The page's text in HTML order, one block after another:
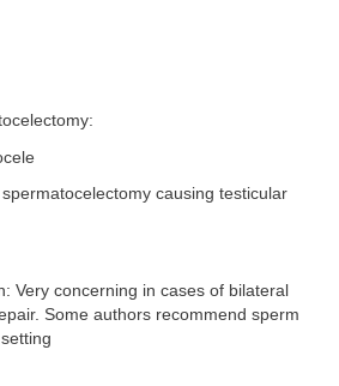
causing testicular
Very concerning in cases of bilateral
Some authors recommend sperm